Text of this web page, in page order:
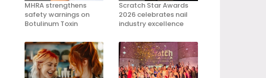
MHRA strengthens
safety warnings on
Botulinum Toxin
Scratch Star Awards
2026 celebrates nail
industry excellence